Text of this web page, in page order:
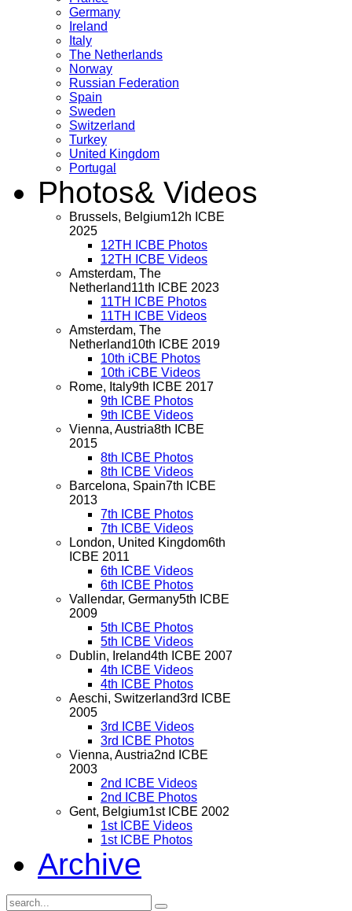
Germany
Ireland
Italy
The Netherlands
Norway
Russian Federation
Spain
Sweden
Switzerland
Turkey
United Kingdom
Portugal
Photos& Videos
Brussels, Belgium12h ICBE
2025
12TH ICBE Photos
12TH ICBE Videos
Amsterdam, The
Netherland11th ICBE 2023
11TH ICBE Photos
11TH ICBE Videos
Amsterdam, The
Netherland10th ICBE 2019
10th iCBE Photos
10th iCBE Videos
Rome, Italy9th ICBE 2017
9th ICBE Photos
9th ICBE Videos
Vienna, Austria8th ICBE
2015
8th ICBE Photos
8th ICBE Videos
Barcelona, Spain7th ICBE
2013
7th ICBE Photos
7th ICBE Videos
London, United Kingdom6th
ICBE 2011
6th ICBE Videos
6th ICBE Photos
Vallendar, Germany5th ICBE
2009
5th ICBE Photos
5th ICBE Videos
Dublin, Ireland4th ICBE 2007
4th ICBE Videos
4th ICBE Photos
Aeschi, Switzerland3rd ICBE
2005
3rd ICBE Videos
3rd ICBE Photos
Vienna, Austria2nd ICBE
2003
2nd ICBE Videos
2nd ICBE Photos
Gent, Belgium1st ICBE 2002
1st ICBE Videos
1st ICBE Photos
Archive